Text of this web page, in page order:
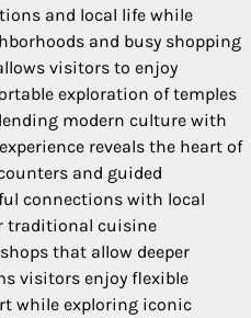
and local life while
and busy shopping
visitors to enjoy
exploration of temples
modern culture with
reveals the heart of
and guided
connections with local
traditional cuisine
that allow deeper
visitors enjoy flexible
while exploring iconic